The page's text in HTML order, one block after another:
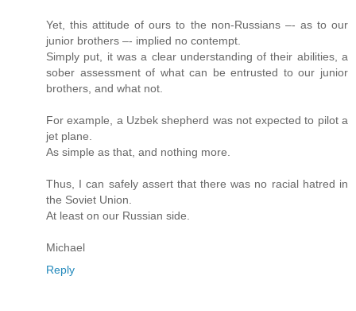
Yet, this attitude of ours to the non-Russians –- as to our
junior brothers –- implied no contempt.
Simply put, it was a clear understanding of their abilities, a
sober assessment of what can be entrusted to our junior
brothers, and what not.
For example, a Uzbek shepherd was not expected to pilot a
jet plane.
As simple as that, and nothing more.
Thus, I can safely assert that there was no racial hatred in
the Soviet Union.
At least on our Russian side.
Michael
Reply